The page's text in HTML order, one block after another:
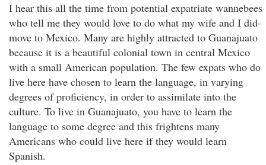
I hear this all the time from potential expatriate wannebees
who tell me they would love to do what my wife and I did-
move to Mexico. Many are highly attracted to Guanajuato
because it is a beautiful colonial town in central Mexico
with a small American population. The few expats who do
live here have chosen to learn the language, in varying
degrees of proficiency, in order to assimilate into the
culture. To live in Guanajuato, you have to learn the
language to some degree and this frightens many
Americans who could live here if they would learn
Spanish.